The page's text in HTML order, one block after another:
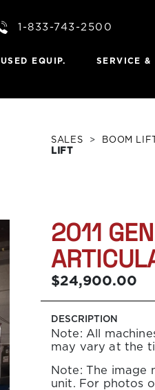
1-833-743-2500
USED EQUIP. SERVICE &
SALES > BOOM
LIFT
2011
$24,900.00
DESCRIPTION
Note: All
may vary at the
Note: The image
unit. For photos